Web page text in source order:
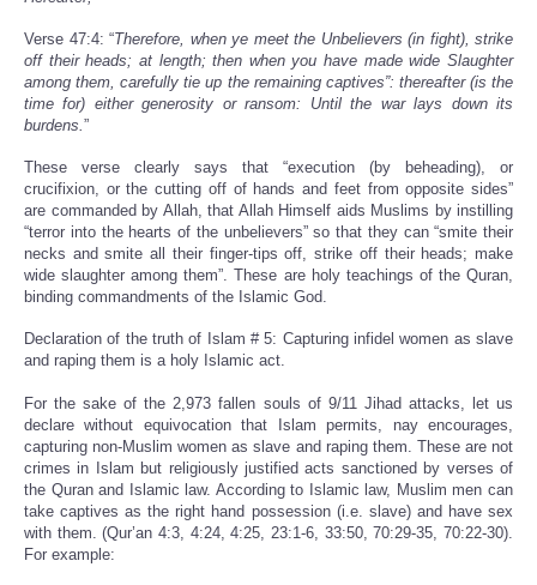
Verse 47:4: “Therefore, when ye meet the Unbelievers (in fight), strike
off their heads; at length; then when you have made wide Slaughter
among them, carefully tie up the remaining captives”: thereafter (is the
time for) either generosity or ransom: Until the war lays down its
burdens. ”
These verse clearly says that “execution (by beheading), or
crucifixion, or the cutting off of hands and feet from opposite sides”
are commanded by Allah, that Allah Himself aids Muslims by instilling
“terror into the hearts of the unbelievers” so that they can “smite their
necks and smite all their finger-tips off, strike off their heads; make
wide slaughter among them”. These are holy teachings of the Quran,
binding commandments of the Islamic God.
Declaration of the truth of Islam # 5: Capturing infidel women as slave
and raping them is a holy Islamic act.
For the sake of the 2,973 fallen souls of 9/11 Jihad attacks, let us
declare without equivocation that Islam permits, nay encourages,
capturing non-Muslim women as slave and raping them. These are not
crimes in Islam but religiously justified acts sanctioned by verses of
the Quran and Islamic law. According to Islamic law, Muslim men can
take captives as the right hand possession (i.e. slave) and have sex
with them. (Qur’an 4:3, 4:24, 4:25, 23:1-6, 33:50, 70:29-35, 70:22-30).
For example: